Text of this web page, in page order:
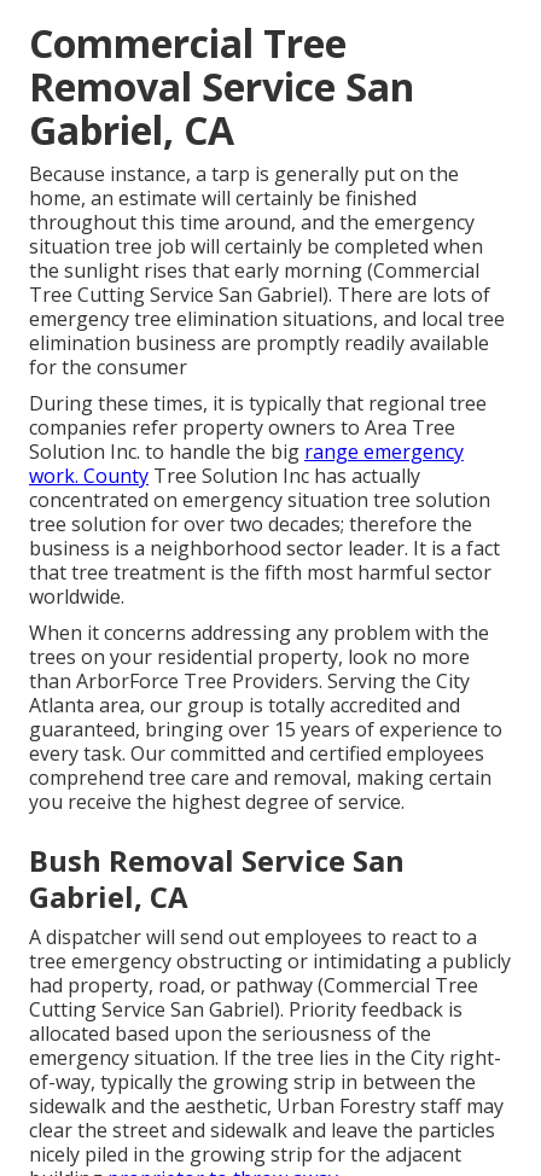
Commercial Tree
Removal Service San
Gabriel, CA
Because instance, a tarp is generally put on the
home, an estimate will certainly be finished
throughout this time around, and the emergency
situation tree job will certainly be completed when
the sunlight rises that early morning (Commercial
Tree Cutting Service San Gabriel). There are lots of
emergency tree elimination situations, and local tree
elimination business are promptly readily available
for the consumer
During these times, it is typically that regional tree
companies refer property owners to Area Tree
Solution Inc. to handle the big range emergency
work. County Tree Solution Inc has actually
concentrated on emergency situation tree solution
tree solution for over two decades; therefore the
business is a neighborhood sector leader. It is a fact
that tree treatment is the fifth most harmful sector
worldwide.
When it concerns addressing any problem with the
trees on your residential property, look no more
than ArborForce Tree Providers. Serving the City
Atlanta area, our group is totally accredited and
guaranteed, bringing over 15 years of experience to
every task. Our committed and certified employees
comprehend tree care and removal, making certain
you receive the highest degree of service.
Bush Removal Service San
Gabriel, CA
A dispatcher will send out employees to react to a
tree emergency obstructing or intimidating a publicly
had property, road, or pathway (Commercial Tree
Cutting Service San Gabriel). Priority feedback is
allocated based upon the seriousness of the
emergency situation. If the tree lies in the City right-
of-way, typically the growing strip in between the
sidewalk and the aesthetic, Urban Forestry staff may
clear the street and sidewalk and leave the particles
nicely piled in the growing strip for the adjacent